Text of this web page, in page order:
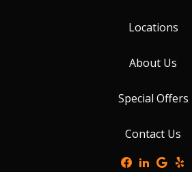
Locations
About Us
Special Offers
Contact Us